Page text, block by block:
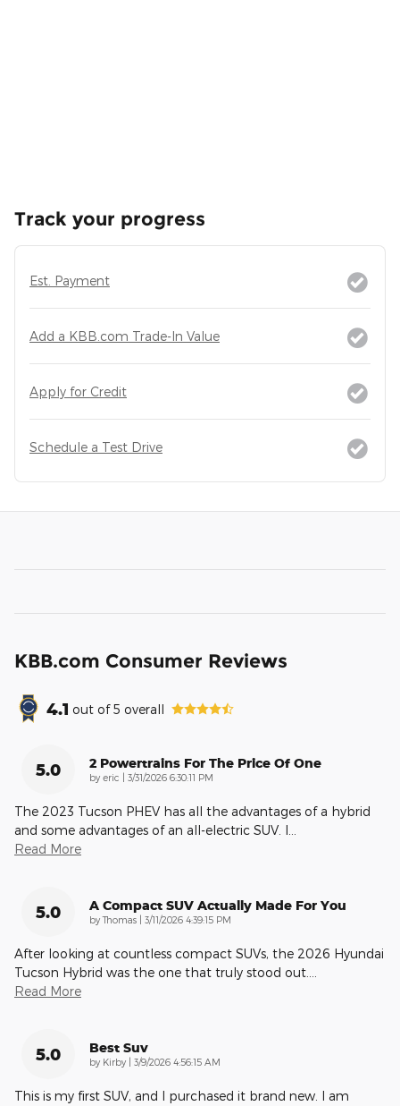
Track your progress
Est. Payment
Add a KBB.com Trade-In Value
Apply for Credit
Schedule a Test Drive
KBB.com Consumer Reviews
4.1 out of5 overall
5.0 2 Powertrains For The Price Of One
by eric on
3/31/2026 6:30:11 PM
The 2023 Tucson PHEV has all the advantages of a hybrid
and some advantages of an all-electric SUV. I
Read More
5.0 A Compact SUV Actually Made For You
byThomas on
3/11/2026 4:39:15 PM
After looking at countless compact SUVs, the 2026 Hyundai
Tucson Hybrid was the one that truly stood out.
Read More
5.0 Best Suv
by Kirby on
3/9/2026 4:56:15 AM
This is my first SUV, and I purchased it brand new. I am